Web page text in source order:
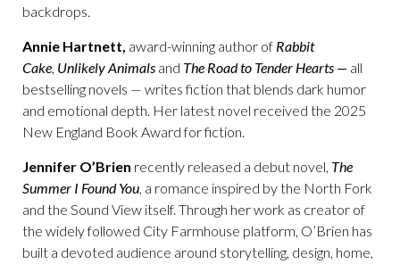
backdrops.
Annie Hartnett, award-winning author of Rabbit
Cake, Unlikely Animals and The Road to Tender Hearts — all
bestselling novels — writes fiction that blends dark humor
and emotional depth. Her latest novel received the 2025
New England Book Award for fiction.
Jennifer O’Brien recently released a debut novel, The
Summer I Found You, a romance inspired by the North Fork
and the Sound View itself. Through her work as creator of
the widely followed City Farmhouse platform, O’Brien has
built a devoted audience around storytelling, design, home,